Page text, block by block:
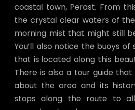
coastal town, Perast. From
the crystal clear waters of
morning mist that might still
You’ll also notice the buoys of
that is located along this
There is also a tour guide
about the area and its
stops along the route to